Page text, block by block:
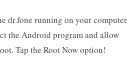
dr.fone running on your computer
the Android program and allow
Tap the Root Now option!